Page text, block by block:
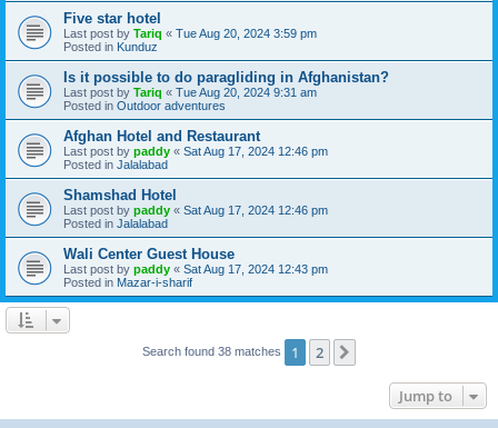
Five star hotel
Last post by Tariq « Tue Aug 20, 2024 3:59 pm
Posted in Kunduz
Is it possible to do paragliding in Afghanistan?
Last post by Tariq « Tue Aug 20, 2024 9:31 am
Posted in Outdoor adventures
Afghan Hotel and Restaurant
Last post by paddy « Sat Aug 17, 2024 12:46 pm
Posted in Jalalabad
Shamshad Hotel
Last post by paddy « Sat Aug 17, 2024 12:46 pm
Posted in Jalalabad
Wali Center Guest House
Last post by paddy « Sat Aug 17, 2024 12:43 pm
Posted in Mazar-i-sharif
Search found 38 matches 1 2
Jump to